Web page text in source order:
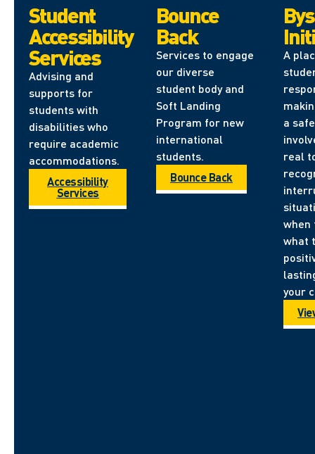
Student
Accessibility
Services
Advising and
supports for
students with
disabilities who
require academic
accommodations.
Accessibility
Services
Bounce
Back
Services to engage
our diverse
student body and
Soft Landing
Program for new
international
students.
Bounce Back
A
a
real
when
what
your